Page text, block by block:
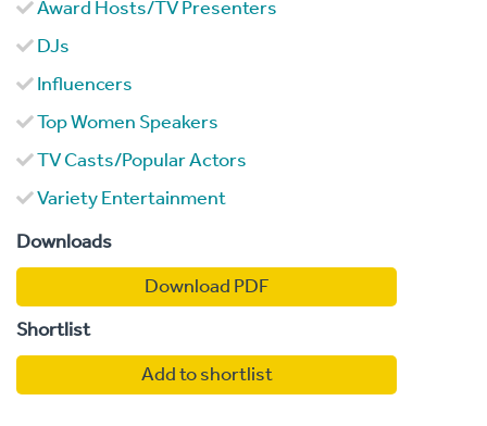
Award Hosts/TV Presenters
DJs
Influencers
Top Women Speakers
TV Casts/Popular Actors
Variety Entertainment
Downloads
Download PDF
Shortlist
Add to shortlist